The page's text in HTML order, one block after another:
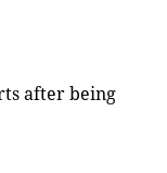
after being